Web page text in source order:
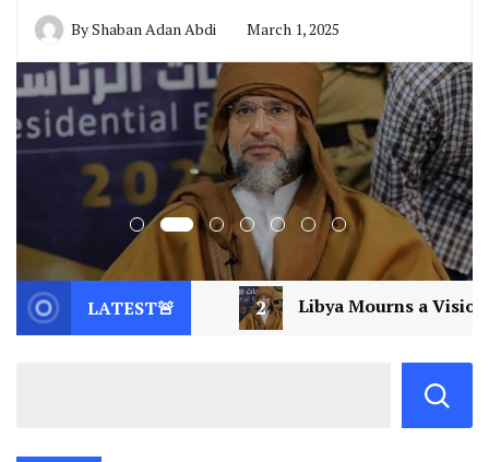
ByShaban Adan Abdi March 1, 2025
LATEST🚨
2 Libya Mourns a Visionary: Saif al-Islam Gaddafi